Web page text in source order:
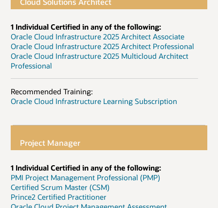
1 Individual Certified in any of the following:
Oracle Cloud Infrastructure 2025 Architect Associate
Oracle Cloud Infrastructure 2025 Architect Professional
Oracle Cloud Infrastructure 2025 Multicloud Architect
Professional
Recommended Training:
Oracle Cloud Infrastructure Learning Subscription
Project Manager
1 Individual Certified in any of the following:
PMI Project Management Professional (PMP)
Certified Scrum Master (CSM)
Prince2 Certified Practitioner